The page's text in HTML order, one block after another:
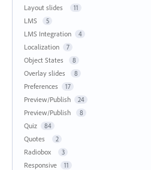
Layout slides 11
LMS 5
LMS Integration 4
Localization 7
Object States 8
Overlay slides 8
Preferences 17
Preview/Publish 24
Preview/Publish 8
Quiz 84
Quotes 2
Radiobox 3
Responsive 11